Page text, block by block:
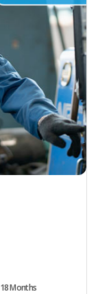
18 Months